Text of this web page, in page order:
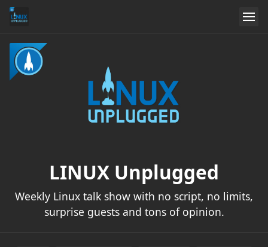
LINUX Unplugged
Weekly Linux talk show with no script, no limits,
surprise guests and tons of opinion.